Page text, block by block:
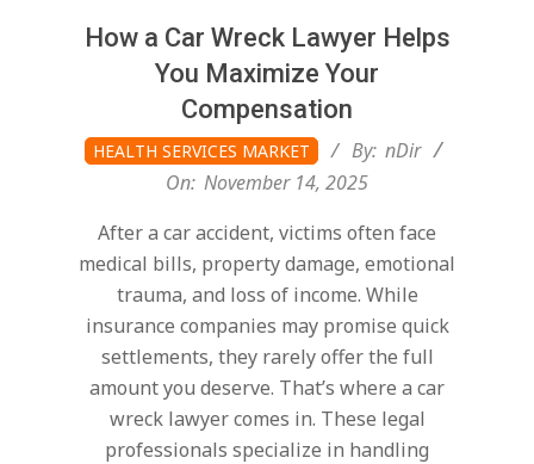
How a Car Wreck Lawyer Helps
You Maximize Your
Compensation
2025-
11-
HEALTH SERVICES MARKET By: nDir
On: November 14, 2025
After a car accident, victims often face
medical bills, property damage, emotional
trauma, and loss of income. While
insurance companies may promise quick
settlements, they rarely offer the full
amount you deserve. That’s where a car
wreck lawyer comes in. These legal
professionals specialize in handling